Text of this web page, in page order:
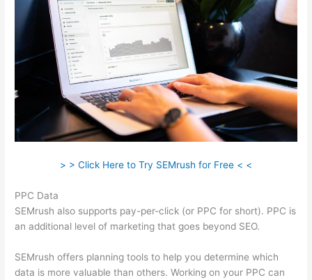
> > Click Here to Try SEMrush for Free < <
PPC Data
SEMrush also supports pay-per-click (or PPC for short). PPC is
an additional level of marketing that goes beyond SEO.
SEMrush offers planning tools to help you determine which
data is more valuable than others. Working on your PPC can